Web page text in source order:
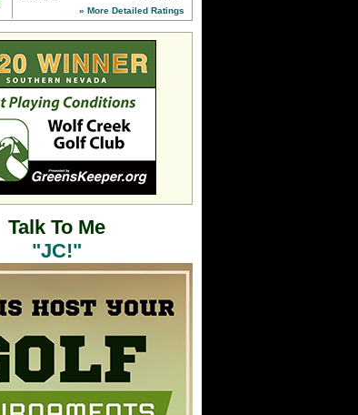
» More Detailed Ratings
Talk To Me
"JC!"